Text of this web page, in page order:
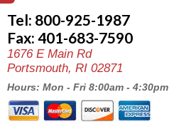
Tel: 800-925-1987
Fax: 401-683-7590
1676 E Main Rd
Portsmouth, RI 02871
Hours: Mon - Fri 8:00am - 4:30pm